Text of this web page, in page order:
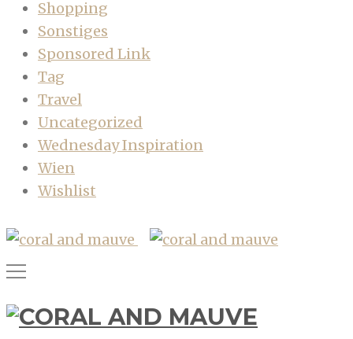
Shopping
Sonstiges
Sponsored Link
Tag
Travel
Uncategorized
Wednesday Inspiration
Wien
Wishlist